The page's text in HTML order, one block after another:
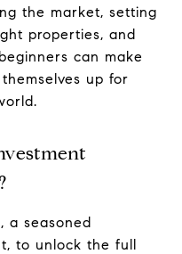
the market, setting
properties, and
can make
up for
a seasoned
to unlock the full